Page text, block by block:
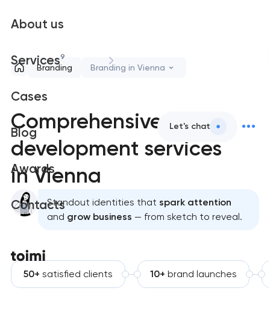
About us
Services9
Cases
Blog
Awards
Contacts
Let's chat
Branding Branding in Vienna
Comprehensive brand
development services
in Vienna
Standout identities that spark attention
and grow business — from sketch to reveal.
50+ satisfied clients 10+ brand launches